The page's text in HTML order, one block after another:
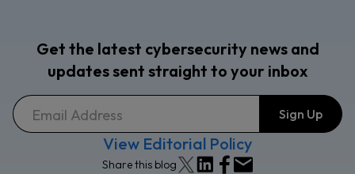
Get the latest cybersecurity news and
updates sent straight to your inbox
View Editorial Policy
Share this blog